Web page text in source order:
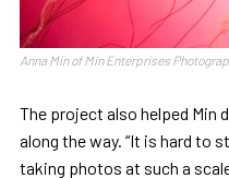
Anna Min of Min Enterprises
The project also helped Min
along the way. “It is hard to
taking photos at such a